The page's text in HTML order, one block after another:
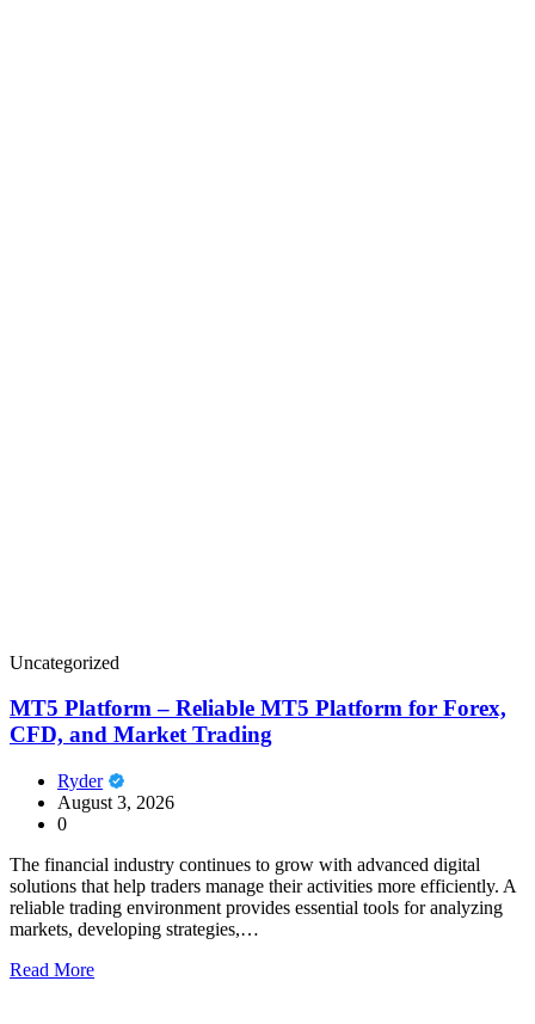
Uncategorized
MT5 Platform – Reliable MT5 Platform for Forex,
CFD, and Market Trading
Ryder
August 3, 2026
0
The financial industry continues to grow with advanced digital
solutions that help traders manage their activities more efficiently. A
reliable trading environment provides essential tools for analyzing
markets, developing strategies,…
Read More